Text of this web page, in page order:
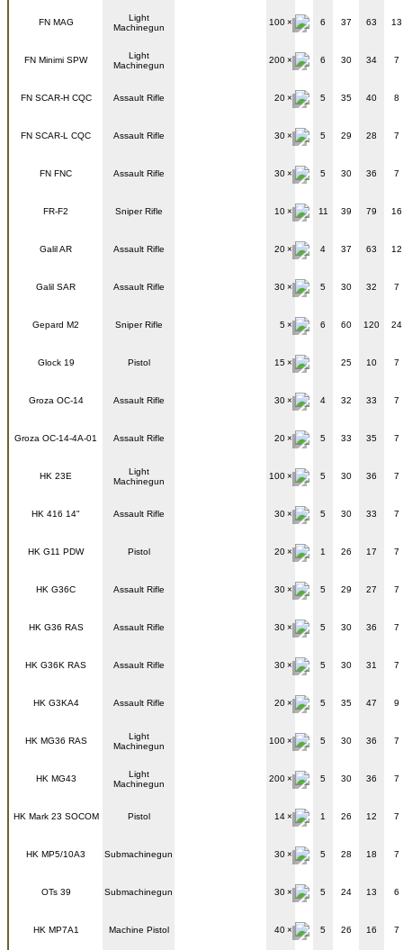
FN MAG
Light
Machinegun
100 6 37 63 13
FN Minimi SPW
Light
Machinegun
200 6 30 34 7
FN SCAR-H CQC Assault Rifle 20 5 35 40 8
FN SCAR-L CQC Assault Rifle 30 5 29 28 7
FN FNC Assault Rifle 30 5 30 36 7
FR-F2 Sniper Rifle 10 11 39 79 16
Galil AR Assault Rifle 20 4 37 63 12
Galil SAR Assault Rifle 30 5 30 32 7
Gepard M2 Sniper Rifle 5 6 60 120 24
Glock 19 Pistol 15 25 10 7
Groza OC-14 Assault Rifle 30 4 32 33 7
Groza OC-14-4A-01 Assault Rifle 20 5 33 35 7
HK 23E
Light
Machinegun
100 5 30 36 7
HK 416 14" Assault Rifle 30 5 30 33 7
HK G11 PDW Pistol 20 1 26 17 7
HK G36C Assault Rifle 30 5 29 27 7
HK G36 RAS Assault Rifle 30 5 30 36 7
HK G36K RAS Assault Rifle 30 5 30 31 7
HK G3KA4 Assault Rifle 20 5 35 47 9
HK MG36 RAS
Light
Machinegun
100 5 30 36 7
HK MG43
Light
Machinegun
200 5 30 36 7
HK Mark 23 SOCOM Pistol 14 1 26 12 7
HK MP5/10A3 Submachinegun 30 5 28 18 7
OTs 39 Submachinegun 30 5 24 13 6
HK MP7A1 Machine Pistol 40 5 26 16 7